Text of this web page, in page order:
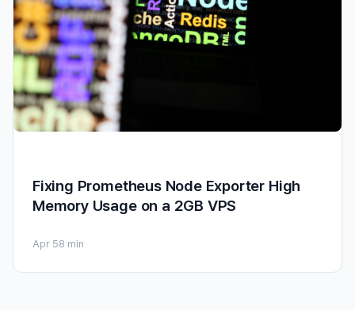
Fixing Prometheus Node Exporter High
Memory Usage on a 2GB VPS
Apr 58 min